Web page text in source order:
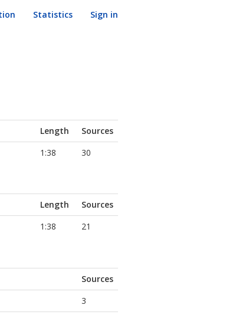
Statistics Sign in
Length
Sources
1:38 30
Length
Sources
1:38 21
Sources
3